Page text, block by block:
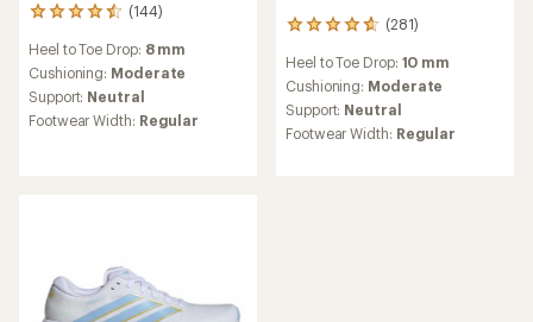
(144)
144
with
an
average
rating
of
Heel to Toe Drop: 8 mm
Cushioning: Moderate
Support: Neutral
Footwear Width: Regular
(281)
281
with
an
average
rating
of
Heel to Toe Drop: 10 mm
Cushioning: Moderate
Support: Neutral
Footwear Width: Regular